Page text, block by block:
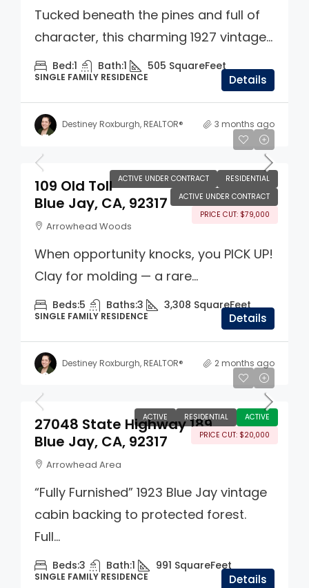
Tucked beneath the pines and full of
character, this charming 1927 vintage...
Bed:1 Bath:1 505 SquareFeet
SINGLE FAMILY RESIDENCE Details
Destiney Roxburgh, REALTOR® 3 months ago
ACTIVE UNDER CONTRACT
RESIDENTIAL
ACTIVE UNDER CONTRACT
PRICE CUT: $79,000
$700,000
109 Old Toll
Blue Jay, CA, 92317
Arrowhead Woods
When opportunity knocks, you PICK UP!
Clay for molding — a rare...
Beds:5 Baths:3 3,308 SquareFeet
SINGLE FAMILY RESIDENCE Details
Destiney Roxburgh, REALTOR® 2 months ago
ACTIVE RESIDENTIAL
ACTIVE
PRICE CUT: $20,000
$395,000
27048 State Highway 189
Blue Jay, CA, 92317
Arrowhead Area
“Fully Furnished” 1923 Blue Jay vintage
cabin backing to protected forest.
Full...
Beds:3 Bath:1 991 SquareFeet
SINGLE FAMILY RESIDENCE Details